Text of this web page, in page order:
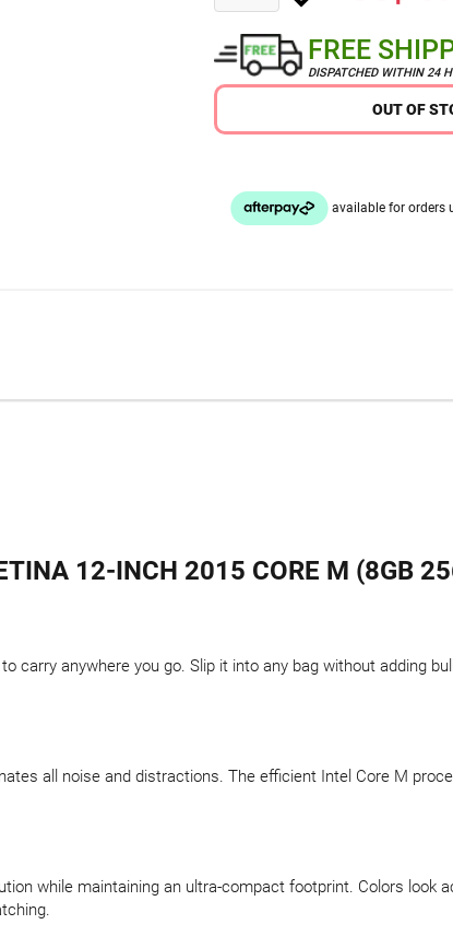
FREE
DISPATCHED WITHIN 24
OUT OF
12-INCH 2015 CORE M (8GB
carry anywhere you go. Slip it into any bag without adding
all noise and distractions. The efficient Intel Core M
while maintaining an ultra-compact footprint. Colors